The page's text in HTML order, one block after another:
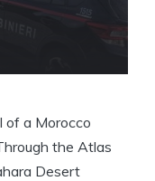
of a Morocco
the Atlas
Desert